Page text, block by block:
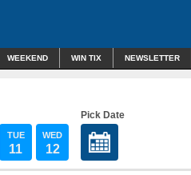
WEEKEND WIN TIX NEWSLETTER
TUE
11
WED
12
Pick Date